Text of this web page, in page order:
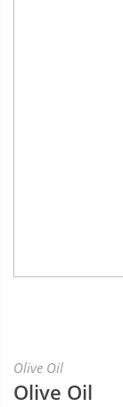
Olive Oil
Olive Oil